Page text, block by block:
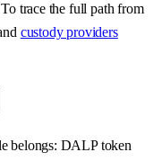
trace the full path from
custody providers
belongs: DALP token